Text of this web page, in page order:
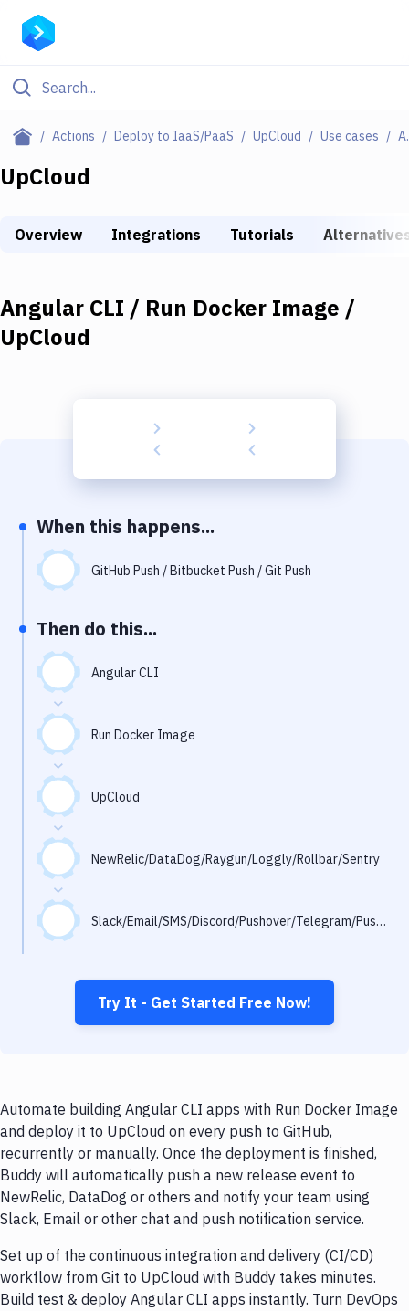
Actions Deploy to IaaS/PaaS UpCloud Use cases
Filter By Category
All
Deploy to IaaS/PaaS
DigitalOcean
Google Cloud Platform
Build Tools & Task Runners
Download
Docker
Android
Setup
DevOps
Delivery to Version Control
Code Quality & Review
Notifications
Performance & App Monitoring
Uptime Monitoring
Git Hosting Services
UpCloud
Overview Integrations Tutorials
Angular CLI / Run Docker Image /
UpCloud
When this happens...
GitHub Push / Bitbucket Push / Git Push
Then do this...
Angular CLI
Run Docker Image
UpCloud
NewRelic/DataDog/Raygun/Loggly/Rollbar/Sentry
Slack/Email/SMS/Discord/Pushover/Telegram/Pushbullet
Try It - Get Started Free Now!
Automate building Angular CLI apps with Run Docker Image
and deploy it to UpCloud on every push to GitHub,
recurrently or manually. Once the deployment is finished,
Buddy will automatically push a new release event to
NewRelic, DataDog or others and notify your team using
Slack, Email or other chat and push notification service.
Set up of the continuous integration and delivery (CI/CD)
workflow from Git to UpCloud with Buddy takes minutes.
Build test & deploy Angular CLI apps instantly. Turn DevOps